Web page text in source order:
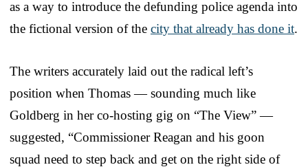
as a way to introduce the defunding police agenda into
the fictional version of the city that already has done it.
The writers accurately laid out the radical left’s
position when Thomas — sounding much like
Goldberg in her co-hosting gig on “The View” —
suggested, “Commissioner Reagan and his goon
squad need to step back and get on the right side of